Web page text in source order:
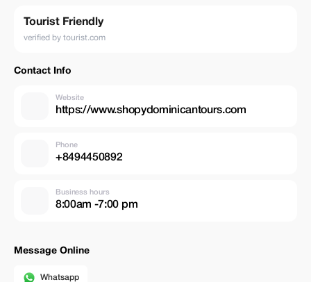
Tourist Friendly
verified by tourist.com
Contact Info
Website
https://www.shopydominicantours.com
Phone
+8494450892
Business hours
8:00am -7:00 pm
Message Online
Whatsapp